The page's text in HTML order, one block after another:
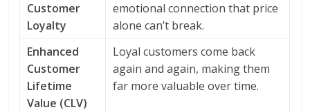
Customer
Loyalty
emotional connection that price
alone can’t break.
Enhanced
Customer
Lifetime
Value (CLV)
Loyal customers come back
again and again, making them
far more valuable over time.